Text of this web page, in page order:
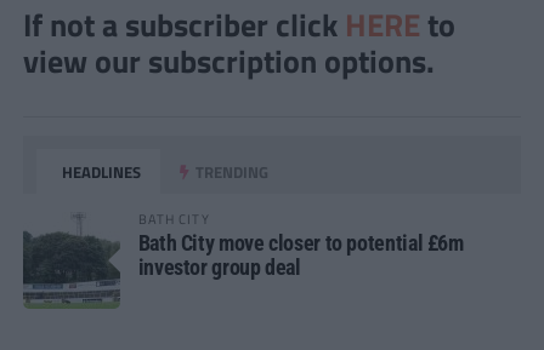
If not a subscriber click HERE to
view our subscription options.
HEADLINES TRENDING
BATH CITY
Bath City move closer to potential £6m
investor group deal